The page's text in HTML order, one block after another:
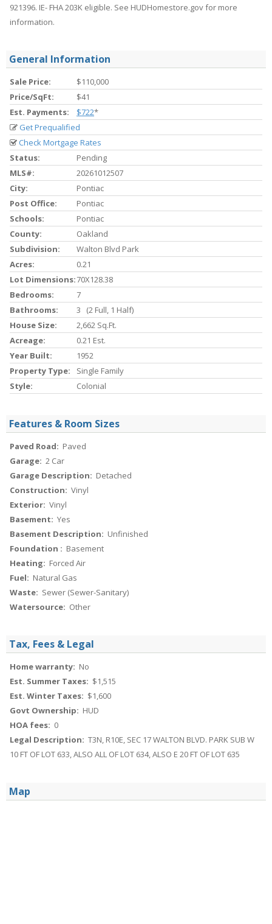
921396. IE- FHA 203K eligible. See HUDHomestore.gov for more
information.
General Information
Sale Price:
$110,000
Price/SqFt:
$41
Est. Payments:
$722*
Get Prequalified
Check Mortgage Rates
Status:
Pending
MLS#:
20261012507
City:
Pontiac
Post Office:
Pontiac
Schools:
Pontiac
County:
Oakland
Subdivision:
Walton Blvd Park
Acres:
0.21
Lot Dimensions:70X128.38
Bedrooms:
7
Bathrooms:
3 (2 Full, 1 Half)
House Size:
2,662 Sq.ft.
Acreage:
0.21 Est.
Year Built:
1952
Property Type:
Single Family
Style:
Colonial
Features & Room Sizes
Paved Road: Paved
Garage: 2 Car
Garage Description: Detached
Construction: Vinyl
Exterior: Vinyl
Basement: Yes
Basement Description: Unfinished
Foundation : Basement
Heating: Forced Air
Fuel: Natural Gas
Waste: Sewer (Sewer-Sanitary)
Watersource: Other
Tax, Fees & Legal
Home warranty: No
Est. Summer Taxes: $1,515
Est. Winter Taxes: $1,600
Govt Ownership: HUD
HOA fees: 0
Legal Description: T3N, R10E, SEC 17 WALTON BLVD. PARK SUB W
10 FT OF LOT 633, ALSO ALL OF LOT 634, ALSO E 20 FT OF LOT 635
Map